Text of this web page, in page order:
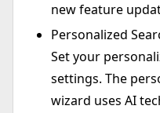
new feature
Personalized
Set your
settings. The
wizard uses AI